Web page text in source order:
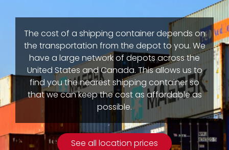
The cost of a shipping container depends on
the transportation from the depot to you. We
have a large network of depots across the
United States and Canada. This allows us to
find you the nearest shipping container so
that we can keep the cost as affordable as
possible.
See all location prices